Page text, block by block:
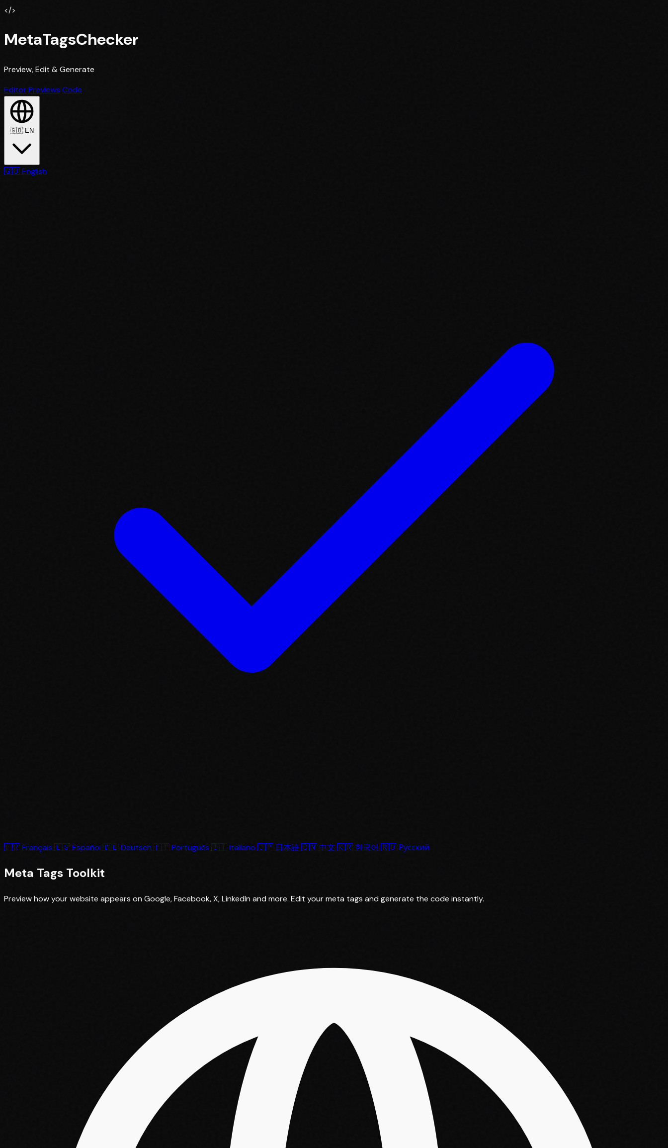
</>
MetaTagsChecker
Preview, Edit & Generate
EditorPreviews Code
🇬🇧 EN
🇬🇧English
🇫🇷Français 🇪🇸Español 🇩🇪Deutsch 🇵🇹Português 🇮🇹Italiano 🇯🇵 日本語🇨🇳中文 🇰🇷 한국어 🇷🇺 Русский
Meta Tags Toolkit
Preview how your website appears on Google, Facebook, X, LinkedIn and more. Edit your meta tags and generate the code instantly.